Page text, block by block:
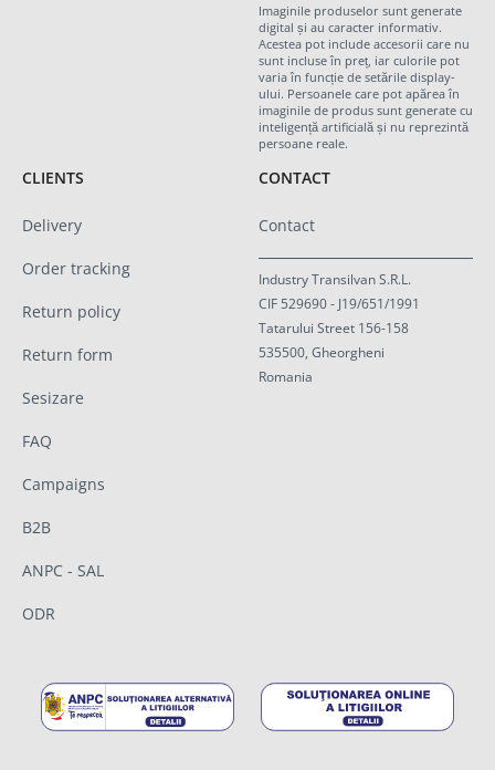
Imaginile produselor sunt generate
digital și au caracter informativ.
Acestea pot include accesorii care nu
sunt incluse în preț, iar culorile pot
varia în funcție de setările display-
ului. Persoanele care pot apărea în
imaginile de produs sunt generate cu
inteligență artificială și nu reprezintă
persoane reale.
CLIENTS
Delivery
Order tracking
Return policy
Return form
Sesizare
FAQ
Campaigns
B2B
ANPC - SAL
ODR
CONTACT
Contact
Industry Transilvan S.R.L.
CIF 529690 - J19/651/1991
Tatarului Street 156-158
535500, Gheorgheni
Romania